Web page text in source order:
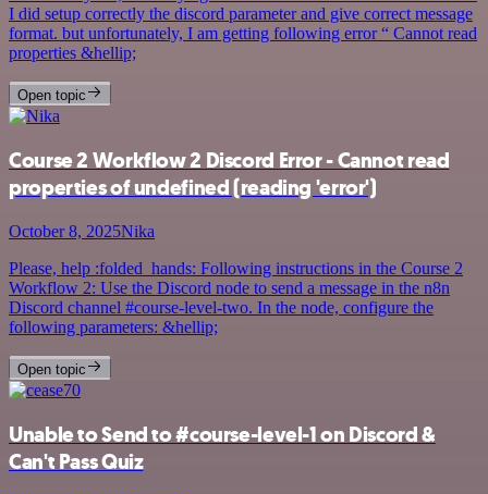
I did setup correctly the discord parameter and give correct message
format. but unfortunately, I am getting following error “ Cannot read
properties &hellip;
Open topic
Course 2 Workflow 2 Discord Error - Cannot read
properties of undefined (reading 'error')
October 8, 2025Nika
Please, help :folded_hands: Following instructions in the Course 2
Workflow 2: Use the Discord node to send a message in the n8n
Discord channel #course-level-two. In the node, configure the
following parameters: &hellip;
Open topic
Unable to Send to #course-level-1 on Discord &
Can't Pass Quiz